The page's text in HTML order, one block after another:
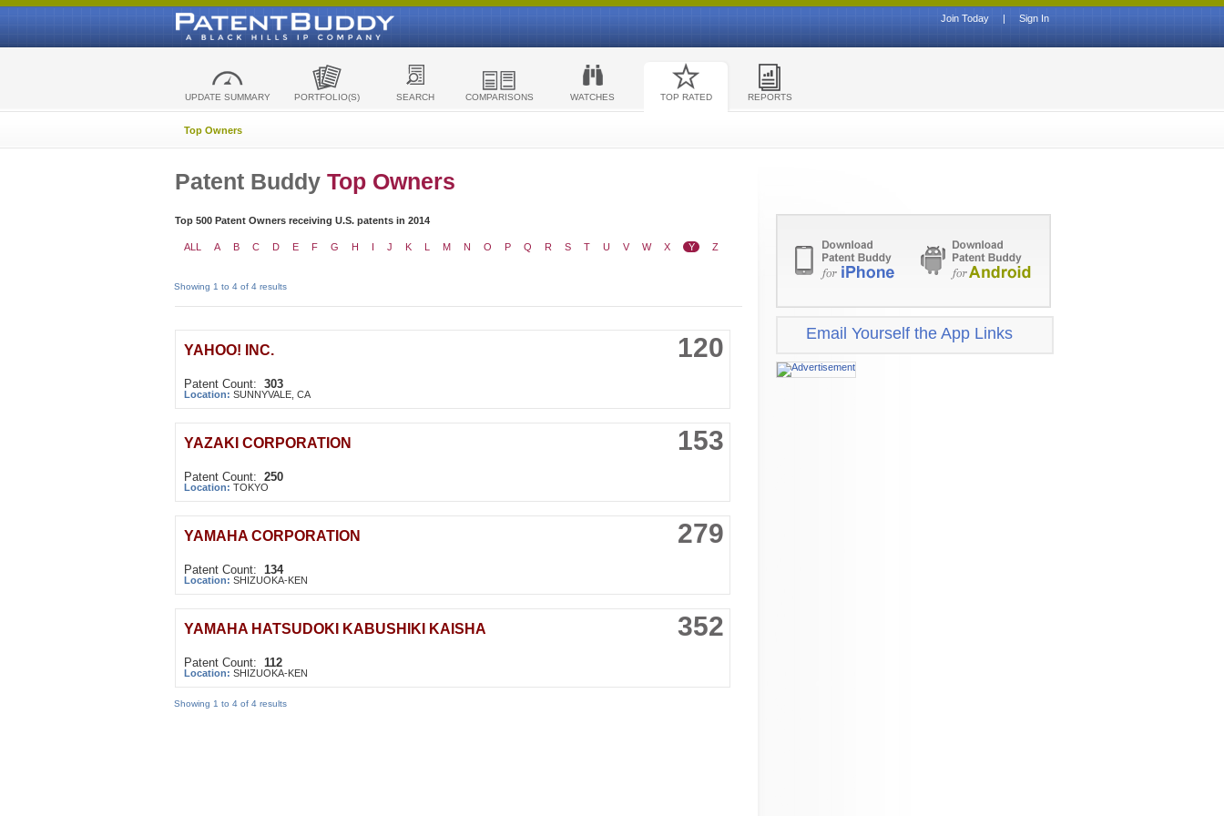
Sign In
|
Join Today
UPDATE SUMMARY PORTFOLIO(S) SEARCH COMPARISONS WATCHES TOP RATED REPORTS
Top Owners
Patent Buddy Top Owners
Top 500 Patent Owners receiving U.S. patents in 2014
ALL A B C D E F G H I J K L M N O P Q R S T U V W X Y Z
Showing 1 to 4 of 4 results
YAHOO! INC.
Patent Count: 303
Location: SUNNYVALE, CA
120
YAZAKI CORPORATION
Patent Count: 250
Location: TOKYO
153
YAMAHA CORPORATION
Patent Count: 134
Location: SHIZUOKA-KEN
279
YAMAHA HATSUDOKI KABUSHIKI KAISHA
Patent Count: 112
Location: SHIZUOKA-KEN
352
Showing 1 to 4 of 4 results
Email Yourself the App Links